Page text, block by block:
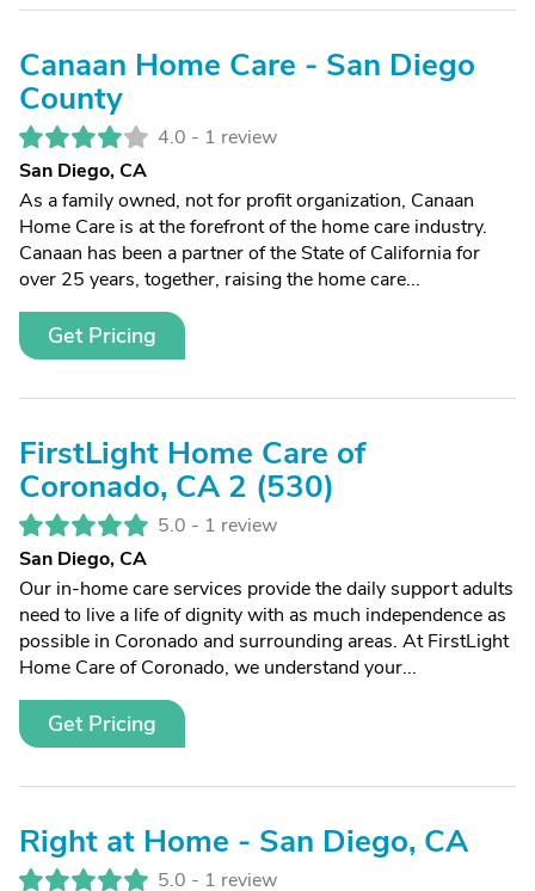
Canaan Home Care - San Diego
County
4.0 - 1 review
San Diego, CA
As a family owned, not for profit organization, Canaan
Home Care is at the forefront of the home care industry.
Canaan has been a partner of the State of California for
over 25 years, together, raising the home care...
Get Pricing
FirstLight Home Care of
Coronado, CA 2 (530)
5.0 - 1 review
San Diego, CA
Our in-home care services provide the daily support adults
need to live a life of dignity with as much independence as
possible in Coronado and surrounding areas. At FirstLight
Home Care of Coronado, we understand your...
Get Pricing
Right at Home - San Diego, CA
5.0 - 1 review